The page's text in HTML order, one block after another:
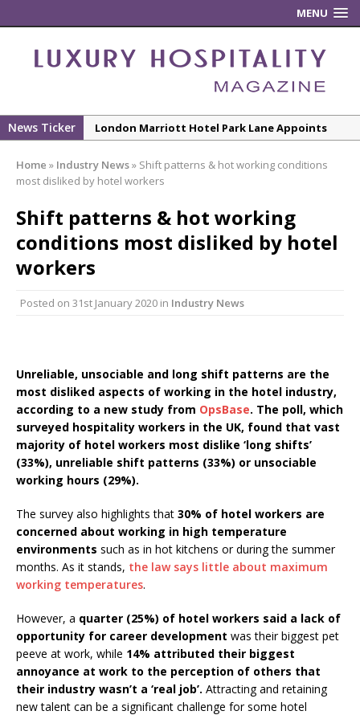
MENU
News Ticker
London Marriott Hotel Park Lane Appoints
New ECO ControllerTM Energy Management
Efficiency and Productivity
Luxury Hospitality is Moving Beyond
Aesthetics: Instead Considering Sensory
The Rum Brand’s First Vinyl Album, Brought to
Starlink Puts Private Aviation Connectivity in
the Spotlight
Home » Industry News» Shift patterns & hot working conditions
most disliked by hotel workers
Shift patterns & hot working
conditions most disliked by hotel
workers
Posted on 31st January 2020 in Industry News
Unreliable, unsociable and long shift patterns are the
most disliked aspects of working in the hotel industry,
according to a new study from OpsBase. The poll, which
surveyed hospitality workers in the UK, found that vast
majority of hotel workers most dislike ‘long shifts’
(33%), unreliable shift patterns (33%) or unsociable
working hours (29%).
The survey also highlights that 30% of hotel workers are
concerned about working in high temperature
environments such as in hot kitchens or during the summer
months. As it stands, the law says little about maximum
working temperatures.
However, a quarter (25%) of hotel workers said a lack of
opportunity for career development was their biggest pet
peeve at work, while 14% attributed their biggest
annoyance at work to the perception of others that
their industry wasn’t a ‘real job’. Attracting and retaining
new talent can be a significant challenge for some hotel